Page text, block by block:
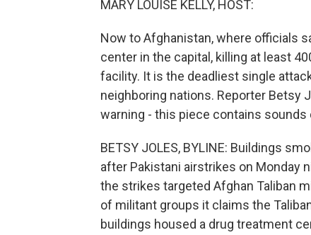
MARY LOUISE KELLY, HOST:
Now to Afghanistan, where officials
center in the capital, killing at least
facility. It is the deadliest single
neighboring nations. Reporter Betsy
warning - this piece contains sounds
BETSY JOLES, BYLINE: Buildings
after Pakistani airstrikes on Monday
the strikes targeted Afghan Taliban
of militant groups it claims the
buildings housed a drug treatment